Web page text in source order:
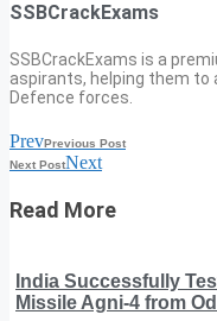
SSBCrackExams
SSBCrackExams is a
aspirants, helping them to
Defence forces.
PrevPrevious Post
Next PostNext
Read More
India Successfully
Missile Agni-4 from